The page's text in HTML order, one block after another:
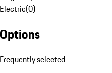
Electric(0)
Options
Frequently selected